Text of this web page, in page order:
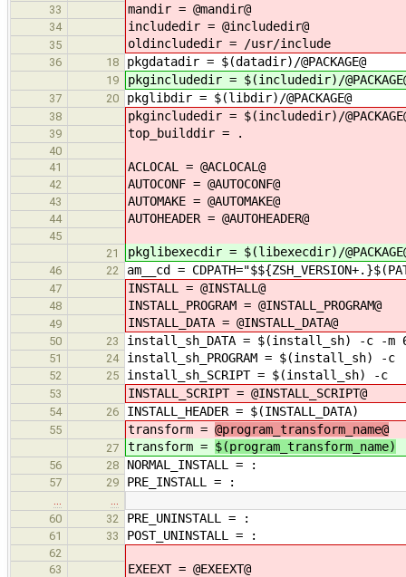
33 mandir = @mandir@
34 includedir = @includedir@
35 oldincludedir = /usr/include
36 18 pkgdatadir = $(datadir)/@PACKAGE@
19 pkgincludedir = $(includedir)/
37 20 pkglibdir = $(libdir)/@PACKAGE@
38 pkgincludedir = $(includedir)/
39 top_builddir = .
40
41
ACLOCAL = @ACLOCAL@
42 AUTOCONF = @AUTOCONF@
43 AUTOMAKE = @AUTOMAKE@
44 AUTOHEADER = @AUTOHEADER@
45
21
pkglibexecdir = $(libexecdir)/
46 22 am__cd =
47 INSTALL = @INSTALL@
48 INSTALL_PROGRAM = @INSTALL_PROGRAM@
49 INSTALL_DATA = @INSTALL_DATA@
50 23 install_sh_DATA = $(install_sh) -c -m
51 24 install_sh_PROGRAM = $(install_sh) -c
52 25 install_sh_SCRIPT = $(install_sh) -c
53 INSTALL_SCRIPT = @INSTALL_SCRIPT@
54 26 INSTALL_HEADER = $(INSTALL_DATA)
55 transform = @program_transform_name@
27 transform = $(program_transform_name)
56 28 NORMAL_INSTALL = :
57 29 PRE_INSTALL = :
60
32 PRE_UNINSTALL = :
61 33 POST_UNINSTALL = :
62
63
EXEEXT = @EXEEXT@